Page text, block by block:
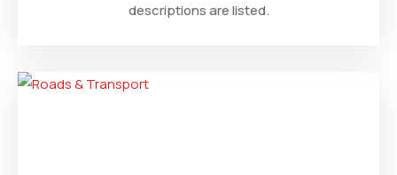
descriptions are listed.